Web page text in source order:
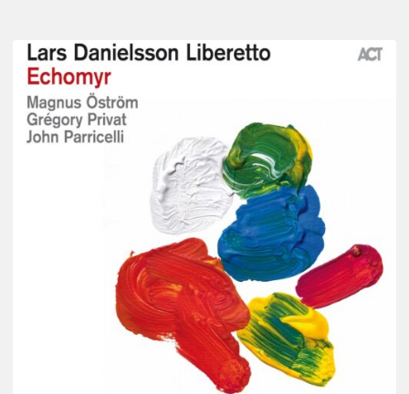
Lars
Danielsson
Echomyr